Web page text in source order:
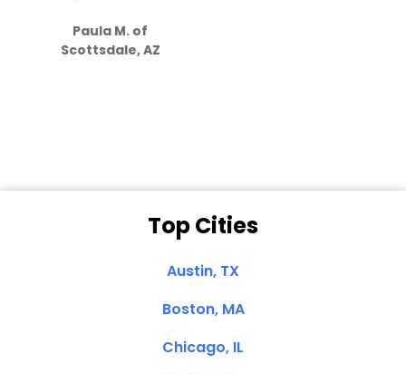
Paula M. of
Scottsdale, AZ
Top Cities
Austin, TX
Boston, MA
Chicago, IL